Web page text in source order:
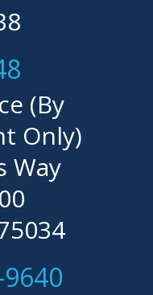
(By
Only)
Way
at